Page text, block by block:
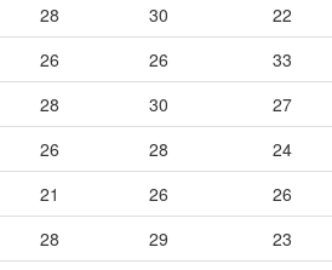
28 30
22
26 26
33
28 30
27
26 28
24
21 26
26
28 29
23